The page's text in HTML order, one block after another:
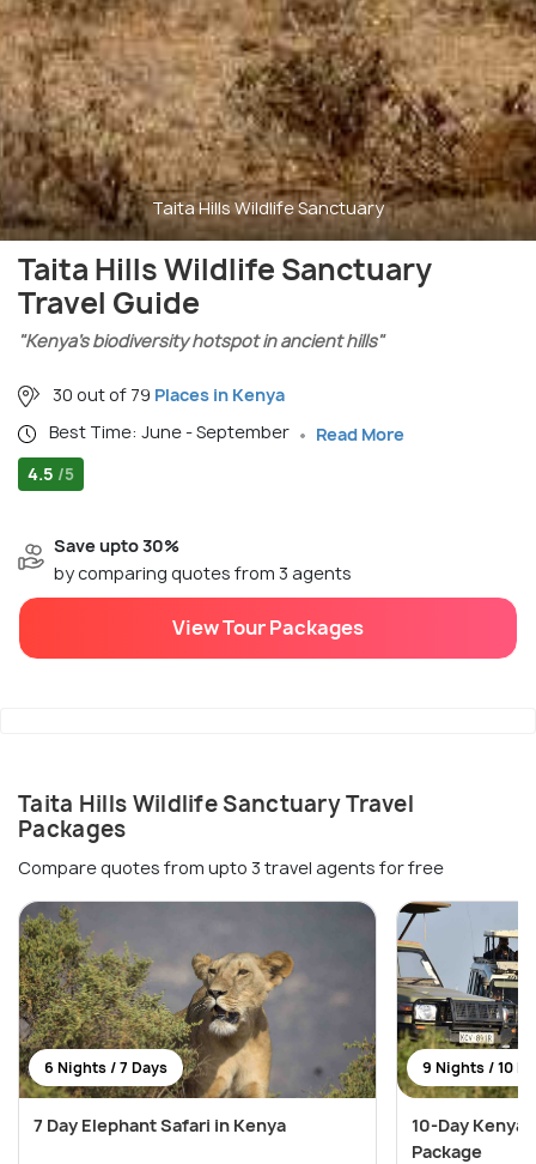
Taita Hills Wildlife Sanctuary
Taita Hills Wildlife Sanctuary
Travel Guide
"Kenya’s biodiversity hotspot in ancient hills"
30 out of 79 Places in Kenya
Best Time: June - September
Read More
4.5 /5
Save upto 30%
by comparing quotes from 3 agents
View Tour Packages
Taita Hills Wildlife Sanctuary Travel
Packages
Compare quotes from upto 3 travel agents for free
6 Nights / 7 Days
7 Day Elephant Safari in Kenya
9 Nights / 10
10-Day Kenya
Package